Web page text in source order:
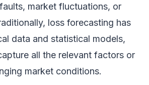
market fluctuations, or
loss forecasting has
data and statistical models,
all the relevant factors or
market conditions.